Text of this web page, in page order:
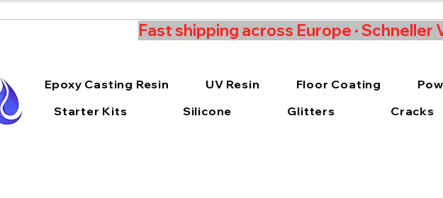
Fast shipping across Europe ·
Epoxy Casting Resin UV Resin Floor Coating
Starter Kits
Silicone Glitters Cracks